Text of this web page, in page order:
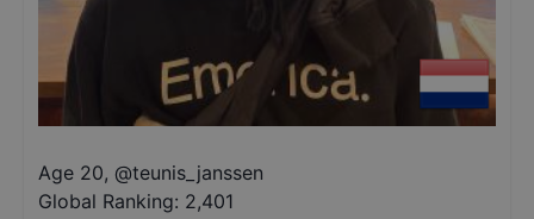
Age 20, @teunis_janssen
Global Ranking: 2,401